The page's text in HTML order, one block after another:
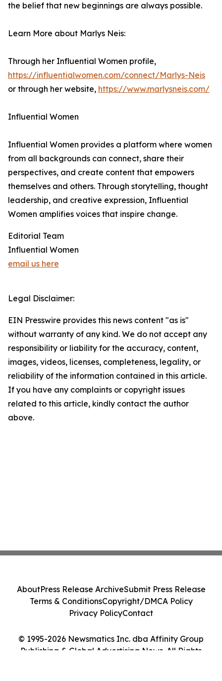
the belief that new beginnings are always possible.
Learn More about Marlys Neis:
Through her Influential Women profile,
https://influentialwomen.com/connect/Marlys-Neis
or through her website, https://www.marlysneis.com/
Influential Women
Influential Women provides a platform where women
from all backgrounds can connect, share their
perspectives, and create content that empowers
themselves and others. Through storytelling, thought
leadership, and creative expression, Influential
Women amplifies voices that inspire change.
Editorial Team
Influential Women
email us here
Legal Disclaimer:
EIN Presswire provides this news content "as is"
without warranty of any kind. We do not accept any
responsibility or liability for the accuracy, content,
images, videos, licenses, completeness, legality, or
reliability of the information contained in this article.
If you have any complaints or copyright issues
related to this article, kindly contact the author
above.
© 1995-2026 Newsmatics Inc. dba Affinity Group
Publishing & Global Advertising News. All Rights
AboutPress Release ArchiveSubmit Press Release
Terms & ConditionsCopyright/DMCA Policy
Privacy PolicyContact